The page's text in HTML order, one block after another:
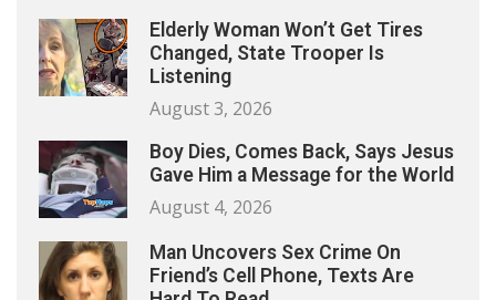
Elderly Woman Won’t Get Tires
Changed, State Trooper Is
Listening
August 3, 2026
Boy Dies, Comes Back, Says Jesus
Gave Him a Message for the World
August 4, 2026
Man Uncovers Sex Crime On
Friend’s Cell Phone, Texts Are